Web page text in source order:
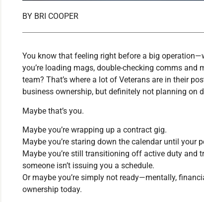
BY BRI COOPER
You know that feeling right before a big
you’re loading mags, double-checking comms and
team? That’s where a lot of Veterans are in their
business ownership, but definitely not planning on
Maybe that’s you.
Maybe you’re wrapping up a contract gig.
Maybe you’re staring down the calendar until your
Maybe you’re still transitioning off active duty and
someone isn’t issuing you a schedule.
Or maybe you’re simply not ready—mentally,
ownership today.